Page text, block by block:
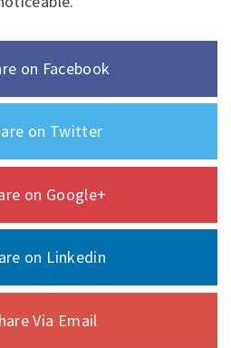
on Facebook
on Twitter
on Google+
on Linkedin
Via Email